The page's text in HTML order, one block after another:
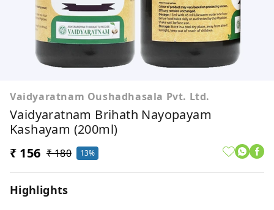
Vaidyaratnam Oushadhasala Pvt. Ltd.
Vaidyaratnam Brihath Nayopayam
Kashayam (200ml)
₹ 156 ₹ 180 13%
Highlights